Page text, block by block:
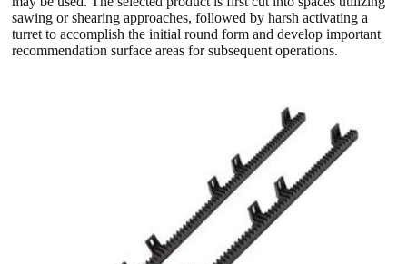
sawing or shearing approaches, followed by harsh activating a
turret to accomplish the initial round form and develop important
recommendation surface areas for subsequent operations.